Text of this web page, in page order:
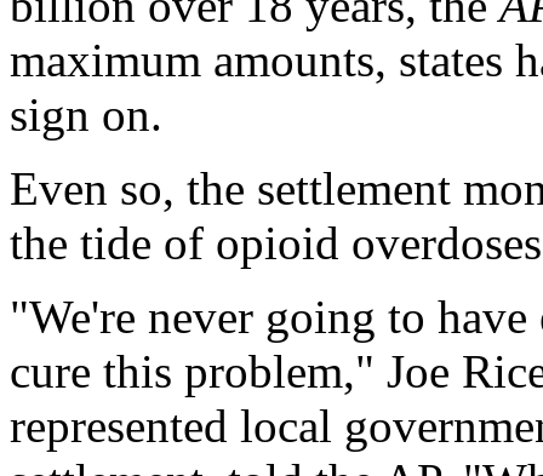
maximum amounts, states
sign on.
Even so, the settlement
the tide of opioid
"We're never going to
cure this problem," Joe
represented local